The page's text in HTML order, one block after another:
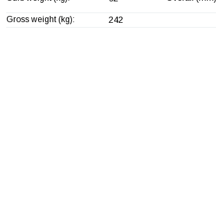
Gross weight (kg): 242